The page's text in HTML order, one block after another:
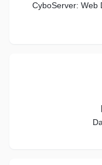
CyboServer: Web